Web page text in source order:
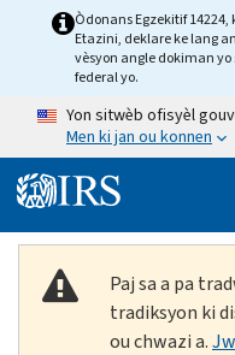
Skip to main content
Òdonans Egzekitif
Etazini, deklare ke lang
vèsyon angle dokiman
federal yo.
Yon sitwèb ofisyèl
Men ki jan ou konnen
Paj sa a pa
tradiksyon ki
ou chwazi a.